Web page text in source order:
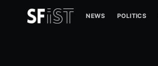
NEWS POLITICS